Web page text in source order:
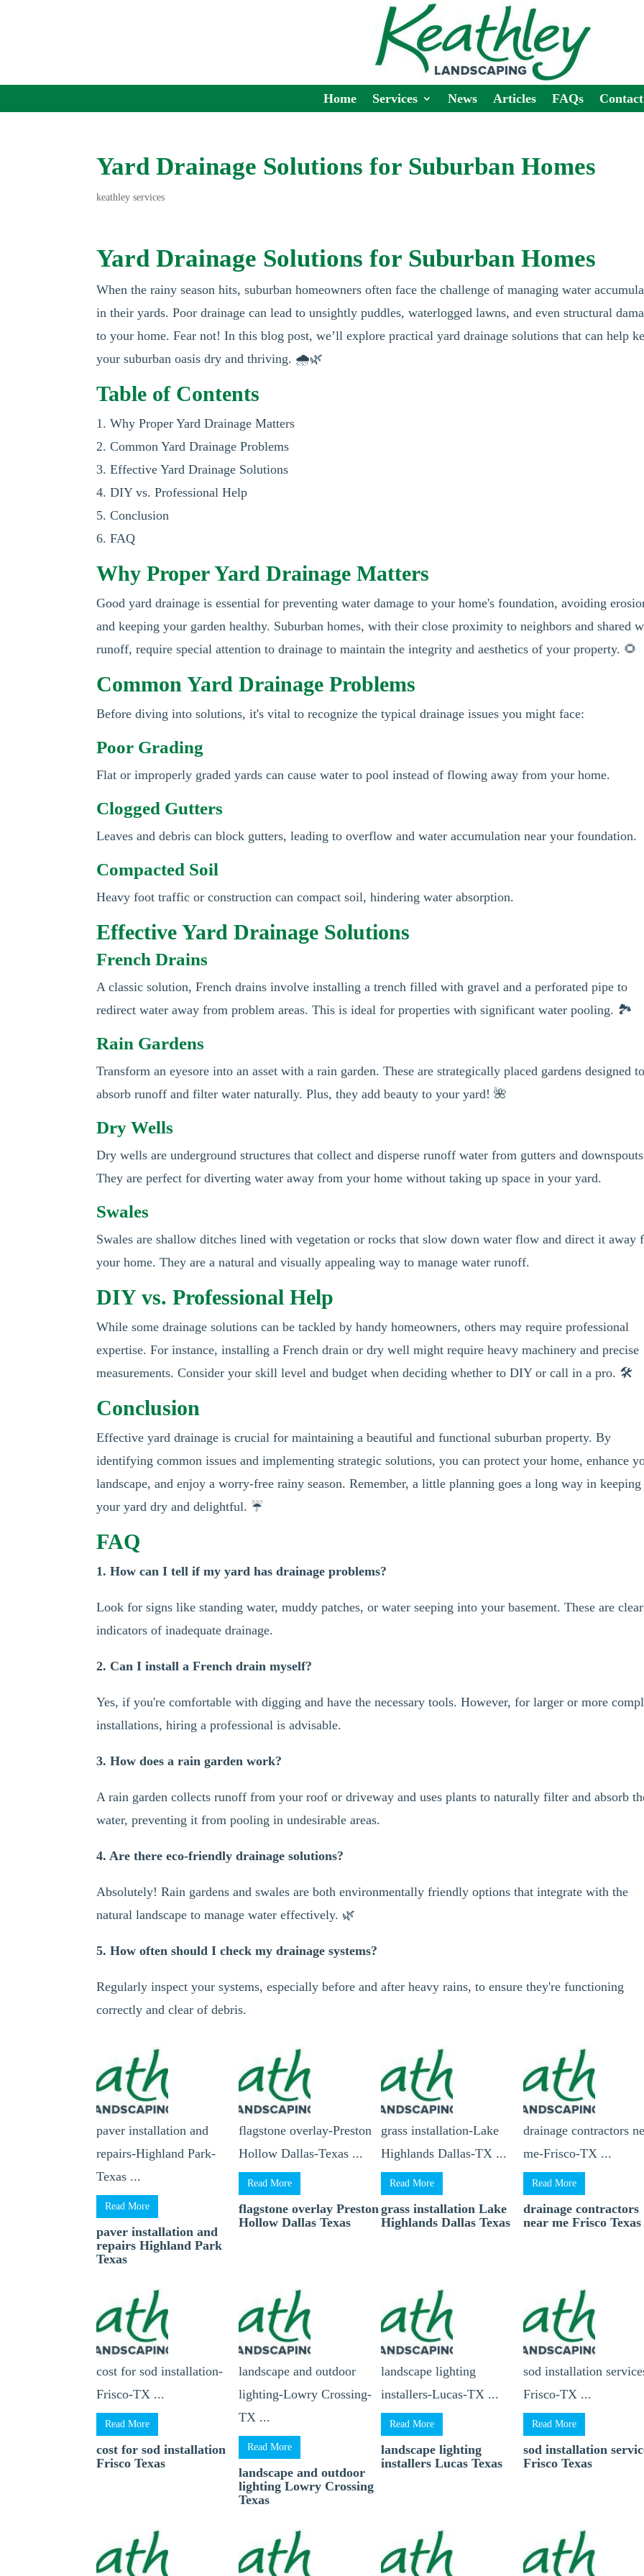
Home Services News Articles FAQs Contact
Yard Drainage Solutions for Suburban Homes
keathley services
Yard Drainage Solutions for Suburban Homes
When the rainy season hits, suburban homeowners often face the challenge of managing water
in their yards. Poor drainage can lead to unsightly puddles, waterlogged lawns, and even structural
to your home. Fear not! In this blog post, we’ll explore practical yard drainage solutions that can help
your suburban oasis dry and thriving. 🌧️🌿
Table of Contents
1. Why Proper Yard Drainage Matters
2. Common Yard Drainage Problems
3. Effective Yard Drainage Solutions
4. DIY vs. Professional Help
5. Conclusion
6. FAQ
Why Proper Yard Drainage Matters
Good yard drainage is essential for preventing water damage to your home's foundation, avoiding
and keeping your garden healthy. Suburban homes, with their close proximity to neighbors and shared
runoff, require special attention to drainage to maintain the integrity and aesthetics of your property. 🌻
Common Yard Drainage Problems
Before diving into solutions, it's vital to recognize the typical drainage issues you might face:
Poor Grading
Flat or improperly graded yards can cause water to pool instead of flowing away from your home.
Clogged Gutters
Leaves and debris can block gutters, leading to overflow and water accumulation near your foundation.
Compacted Soil
Heavy foot traffic or construction can compact soil, hindering water absorption.
Effective Yard Drainage Solutions
French Drains
A classic solution, French drains involve installing a trench filled with gravel and a perforated pipe to
redirect water away from problem areas. This is ideal for properties with significant water pooling. 🏞️
Rain Gardens
Transform an eyesore into an asset with a rain garden. These are strategically placed gardens designed
absorb runoff and filter water naturally. Plus, they add beauty to your yard! 🌺
Dry Wells
Dry wells are underground structures that collect and disperse runoff water from gutters and
They are perfect for diverting water away from your home without taking up space in your yard.
Swales
Swales are shallow ditches lined with vegetation or rocks that slow down water flow and direct it away
your home. They are a natural and visually appealing way to manage water runoff.
DIY vs. Professional Help
While some drainage solutions can be tackled by handy homeowners, others may require professional
expertise. For instance, installing a French drain or dry well might require heavy machinery and precise
measurements. Consider your skill level and budget when deciding whether to DIY or call in a pro. 🛠️
Conclusion
Effective yard drainage is crucial for maintaining a beautiful and functional suburban property. By
identifying common issues and implementing strategic solutions, you can protect your home, enhance
landscape, and enjoy a worry-free rainy season. Remember, a little planning goes a long way in keeping
your yard dry and delightful. ☔
FAQ
1. How can I tell if my yard has drainage problems?
Look for signs like standing water, muddy patches, or water seeping into your basement. These are clear
indicators of inadequate drainage.
2. Can I install a French drain myself?
Yes, if you're comfortable with digging and have the necessary tools. However, for larger or more
installations, hiring a professional is advisable.
3. How does a rain garden work?
A rain garden collects runoff from your roof or driveway and uses plants to naturally filter and absorb
water, preventing it from pooling in undesirable areas.
4. Are there eco-friendly drainage solutions?
Absolutely! Rain gardens and swales are both environmentally friendly options that integrate with the
natural landscape to manage water effectively. 🌿
5. How often should I check my drainage systems?
Regularly inspect your systems, especially before and after heavy rains, to ensure they're functioning
correctly and clear of debris.
paver installation and
repairs-Highland Park-
Texas ...
Read More
paver installation and
repairs Highland Park
Texas
flagstone overlay-Preston
Hollow Dallas-Texas ...
Read More
flagstone overlay Preston
Hollow Dallas Texas
grass installation-Lake
Highlands Dallas-TX ...
Read More
grass installation Lake
Highlands Dallas Texas
drainage contractors
me-Frisco-TX ...
Read More
drainage contractors
near me Frisco Texas
cost for sod installation-
Frisco-TX ...
Read More
cost for sod installation
Frisco Texas
landscape and outdoor
lighting-Lowry Crossing-
TX ...
Read More
landscape and outdoor
lighting Lowry Crossing
Texas
landscape lighting
installers-Lucas-TX ...
Read More
landscape lighting
installers Lucas Texas
sod installation
Frisco-TX ...
Read More
sod installation
Frisco Texas